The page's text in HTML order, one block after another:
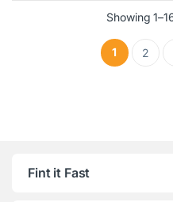
Showing
1 2
Fint it Fast